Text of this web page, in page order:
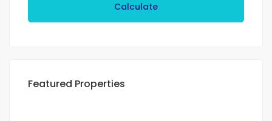
Calculate
Featured Properties